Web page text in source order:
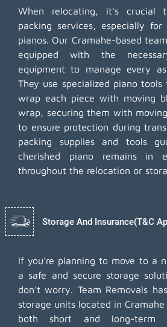
When relocating, it's crucial
packing services, especially
pianos. Our Cramahe-based
equipped with the
equipment to manage every
They use specialized piano tools
wrap each piece with moving
wrap, securing them with
to ensure protection during
packing supplies and tools
cherished piano remains in
throughout the relocation or
Storage And Insurance(T&C
If you're planning to move to a
a safe and secure storage
don't worry. Team Removals
storage units located in
both short and long-term